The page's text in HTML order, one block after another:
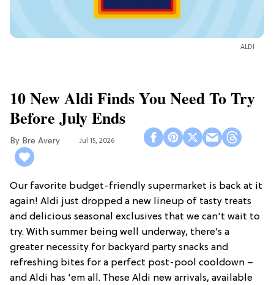
ALDI
10 New Aldi Finds You Need To Try
Before July Ends
Bre Avery Jul 15, 2026
Our favorite budget-friendly supermarket is back at it
again! Aldi just dropped a new lineup of tasty treats
and delicious seasonal exclusives that we can't wait to
try. With summer being well underway, there’s a
greater necessity for backyard party snacks and
refreshing bites for a perfect post-pool cooldown –
and Aldi has 'em all. These Aldi new arrivals, available